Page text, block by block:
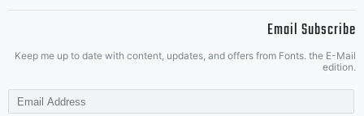
its
Email Subscribe
Keep me up to date with content, updates, and offers from Fonts. the E-Mail
edition.